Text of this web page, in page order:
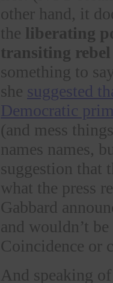
other hand, it
the liberating
transiting
something to
she suggested
Democratic
(and mess
names names,
suggestion that
what the press
Gabbard
and wouldn’t
Coincidence or
And speaking